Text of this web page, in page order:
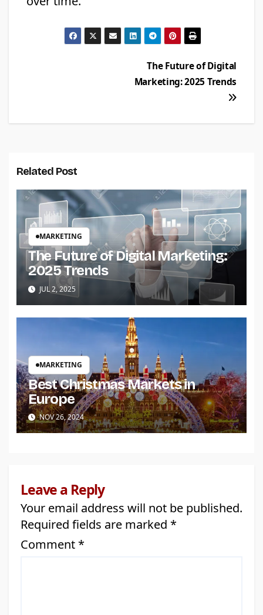
The Future of Digital
Marketing: 2025 Trends
Related Post
MARKETING
The Future of Digital Marketing:
2025 Trends
JUL 2, 2025
MARKETING
Best Christmas Markets in
Europe
NOV 26, 2024
Leave a Reply
Your email address will not be published.
Required fields are marked *
Comment *